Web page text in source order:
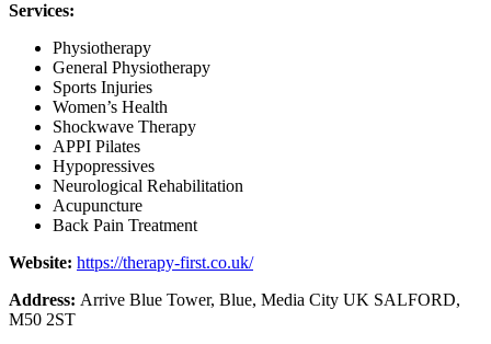
Services:
Physiotherapy
General Physiotherapy
Sports Injuries
Women’s Health
Shockwave Therapy
APPI Pilates
Hypopressives
Neurological Rehabilitation
Acupuncture
Back Pain Treatment
Website: https://therapy-first.co.uk/
Address: Arrive Blue Tower, Blue, Media City UK SALFORD,
M50 2ST